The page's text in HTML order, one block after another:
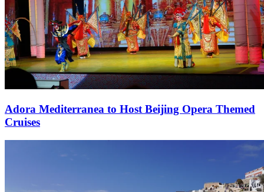
Adora Mediterranea to Host Beijing Opera Themed
Cruises